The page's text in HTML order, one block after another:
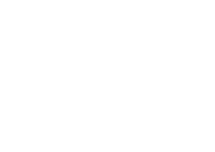
and Google Cloud to
pilots and production-
Sponsored by Google